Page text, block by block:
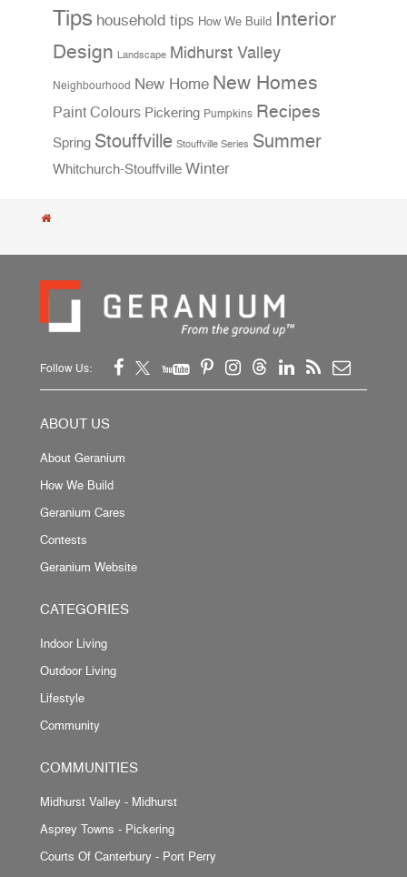
Tips household tips How We Build Interior
Design Landscape Midhurst Valley
Neighbourhood New Home New Homes
Paint Colours Pickering Pumpkins Recipes
Spring Stouffville Stouffville Series Summer
Whitchurch-Stouffville Winter
Follow Us:
ABOUT US
About Geranium
How We Build
Geranium Cares
Contests
Geranium Website
CATEGORIES
Indoor Living
Outdoor Living
Lifestyle
Community
COMMUNITIES
Midhurst Valley - Midhurst
Asprey Towns - Pickering
Courts Of Canterbury - Port Perry